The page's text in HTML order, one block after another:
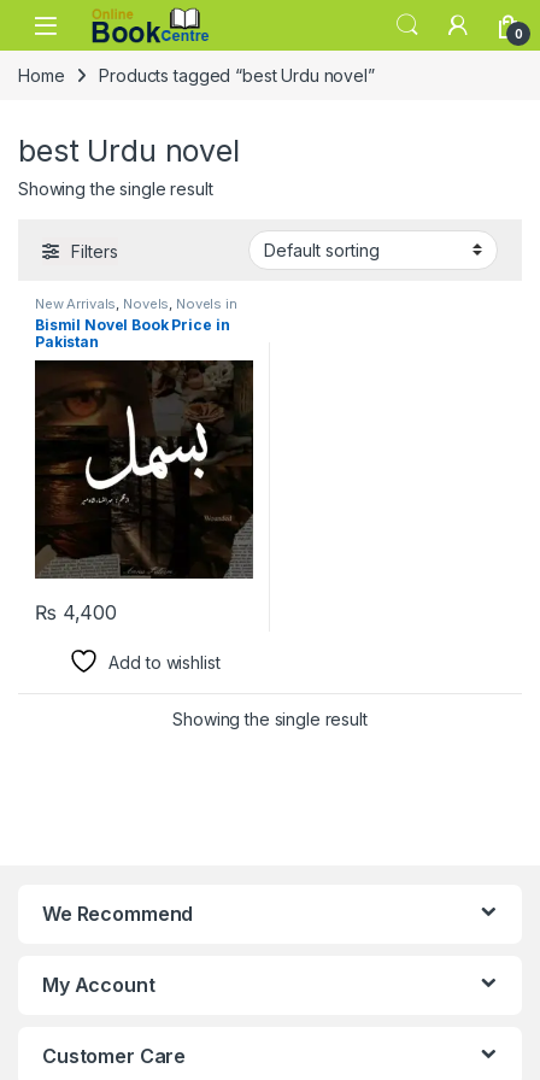
Skip to navigation
Skip to content
0
Home Products tagged “best Urdu novel”
best Urdu novel
Showing the single result
Filters
New Arrivals Novels Novels in
Urdu Language
Bismil Novel Book Price in
Pakistan
₨ 4,400
Add to wishlist
Showing the single result
We Recommend
My Account
Customer Care